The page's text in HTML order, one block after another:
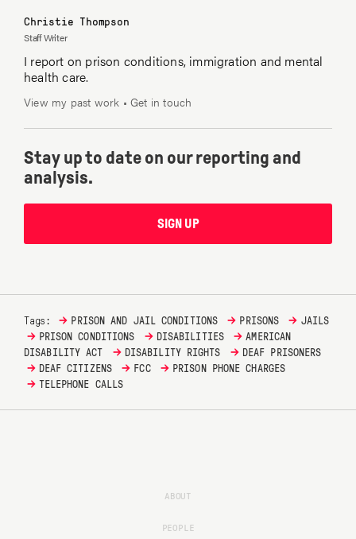
Christie Thompson
Staff Writer
I report on prison conditions, immigration and mental
health care.
View my past work •Get in touch
Stay up to date on our reporting and
analysis.
SIGN UP
Tags: → PRISON AND JAIL CONDITIONS → PRISONS → JAILS
→ PRISON CONDITIONS → DISABILITIES → AMERICAN
DISABILITY ACT
→ DISABILITY RIGHTS → DEAF PRISONERS
→ DEAF CITIZENS → FCC → PRISON PHONE CHARGES
→ TELEPHONE CALLS
ABOUT
PEOPLE